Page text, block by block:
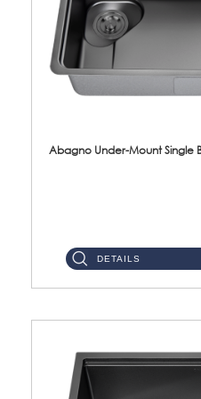
Abagno Under-Mount Single
DETAILS